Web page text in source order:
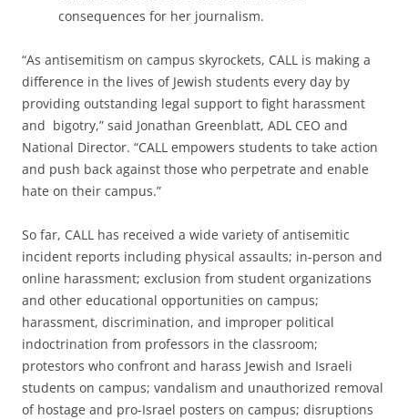
consequences for her journalism.
“As antisemitism on campus skyrockets, CALL is making a
difference in the lives of Jewish students every day by
providing outstanding legal support to fight harassment
and bigotry,” said Jonathan Greenblatt, ADL CEO and
National Director. “CALL empowers students to take action
and push back against those who perpetrate and enable
hate on their campus.”
So far, CALL has received a wide variety of antisemitic
incident reports including physical assaults; in-person and
online harassment; exclusion from student organizations
and other educational opportunities on campus;
harassment, discrimination, and improper political
indoctrination from professors in the classroom;
protestors who confront and harass Jewish and Israeli
students on campus; vandalism and unauthorized removal
of hostage and pro-Israel posters on campus; disruptions